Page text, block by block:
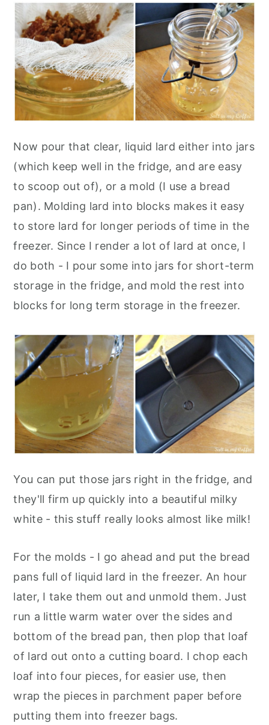
Now pour that clear, liquid lard either into jars
(which keep well in the fridge, and are easy
to scoop out of), or a mold (I use a bread
pan). Molding lard into blocks makes it easy
to store lard for longer periods of time in the
freezer. Since I render a lot of lard at once, I
do both - I pour some into jars for short-term
storage in the fridge, and mold the rest into
blocks for long term storage in the freezer.
You can put those jars right in the fridge, and
they'll firm up quickly into a beautiful milky
white - this stuff really looks almost like milk!
For the molds - I go ahead and put the bread
pans full of liquid lard in the freezer. An hour
later, I take them out and unmold them. Just
run a little warm water over the sides and
bottom of the bread pan, then plop that loaf
of lard out onto a cutting board. I chop each
loaf into four pieces, for easier use, then
wrap the pieces in parchment paper before
putting them into freezer bags.